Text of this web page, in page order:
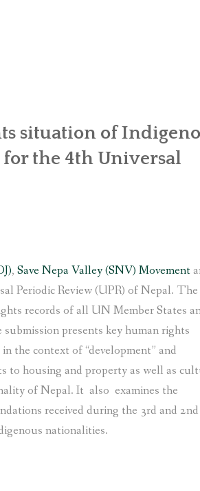
MAKWANPUR (CBREP
situation of
the 4th Universal
, Save Nepa Valley (SNV) Movement
Periodic Review (UPR) of Nepal. The
records of all UN Member States
presents key human rights
the context of “development” and
to housing and property as well as
of Nepal. It also examines the
received during the 3rd and 2nd
nationalities.